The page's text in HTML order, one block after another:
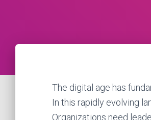
The digital age has
In this rapidly evolving
Organizations need